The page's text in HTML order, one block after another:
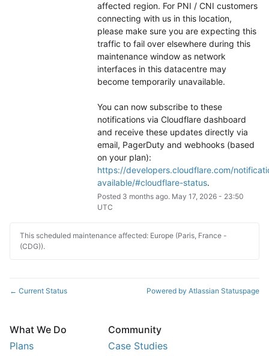
affected region. For PNI / CNI customers
connecting with us in this location,
please make sure you are expecting this
traffic to fail over elsewhere during this
maintenance window as network
interfaces in this datacentre may
become temporarily unavailable.
You can now subscribe to these
notifications via Cloudflare dashboard
and receive these updates directly via
email, PagerDuty and webhooks (based
https://developers.cloudflare.com/
available/#cloudflare-status.
Posted 3 months ago. May 17, 2026- 23:50
UTC
This scheduled maintenance affected: Europe (Paris, France -
(CDG)).
← Current Status Powered by Atlassian Statuspage
What We Do
Plans
Community
Case Studies